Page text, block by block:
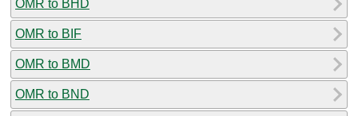
OMR to BHD
OMR to BIF
OMR to BMD
OMR to BND